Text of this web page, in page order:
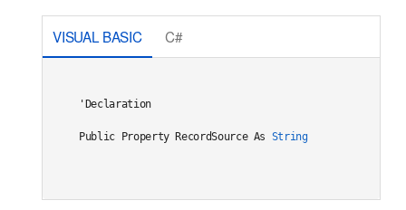
VISUAL BASIC C#
'Declaration
Public Property RecordSource As String